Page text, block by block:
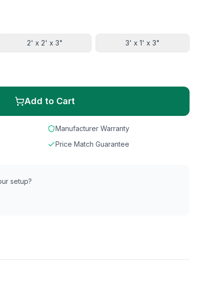
2' x 2' x 3" 3' x 1' x 3"
Add to Cart
Manufacturer Warranty
Price Match Guarantee
setup?